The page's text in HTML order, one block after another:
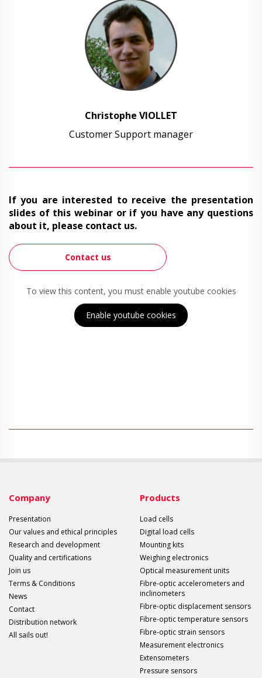
Christophe VIOLLET
Customer Support manager
If you are interested to receive the presentation
slides of this webinar or if you have any questions
about it, please contact us.
Contact us
To view this content, you must enable youtube cookies
Enable youtube cookies
Company
Presentation
Our values and ethical principles
Research and development
Quality and certifications
Join us
Terms & Conditions
News
Contact
Distribution network
All sails out!
Products
Load cells
Digital load cells
Mounting kits
Weighing electronics
Optical measurement units
Fibre-optic accelerometers and
inclinometers
Fibre-optic displacement sensors
Fibre-optic temperature sensors
Fibre-optic strain sensors
Measurement electronics
Extensometers
Pressure sensors